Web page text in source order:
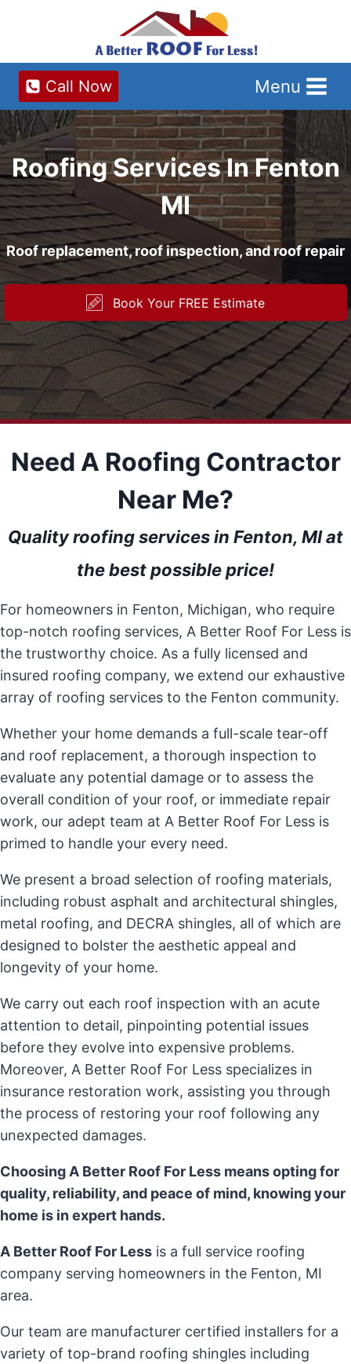
Call Now Menu
Roofing Services In Fenton
MI
Roof replacement, roof inspection, and roof repair
Book Your FREE Estimate
Need A Roofing Contractor
Near Me?
Quality roofing services in Fenton, MI at
the best possible price!
For homeowners in Fenton, Michigan, who require
top-notch roofing services, A Better Roof For Less is
the trustworthy choice. As a fully licensed and
insured roofing company, we extend our exhaustive
array of roofing services to the Fenton community.
Whether your home demands a full-scale tear-off
and roof replacement, a thorough inspection to
evaluate any potential damage or to assess the
overall condition of your roof, or immediate repair
work, our adept team at A Better Roof For Less is
primed to handle your every need.
We present a broad selection of roofing materials,
including robust asphalt and architectural shingles,
metal roofing, and DECRA shingles, all of which are
designed to bolster the aesthetic appeal and
longevity of your home.
We carry out each roof inspection with an acute
attention to detail, pinpointing potential issues
before they evolve into expensive problems.
Moreover, A Better Roof For Less specializes in
insurance restoration work, assisting you through
the process of restoring your roof following any
unexpected damages.
Choosing A Better Roof For Less means opting for
quality, reliability, and peace of mind, knowing your
home is in expert hands.
A Better Roof For Less is a full service roofing
company serving homeowners in the Fenton, MI
area.
Our team are manufacturer certified installers for a
variety of top-brand roofing shingles including